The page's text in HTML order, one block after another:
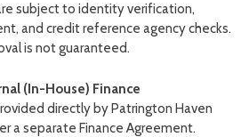
subject to identity verification,
and credit reference agency checks.
is not guaranteed.
(In-House) Finance
directly by Patrington Haven
a separate Finance Agreement.